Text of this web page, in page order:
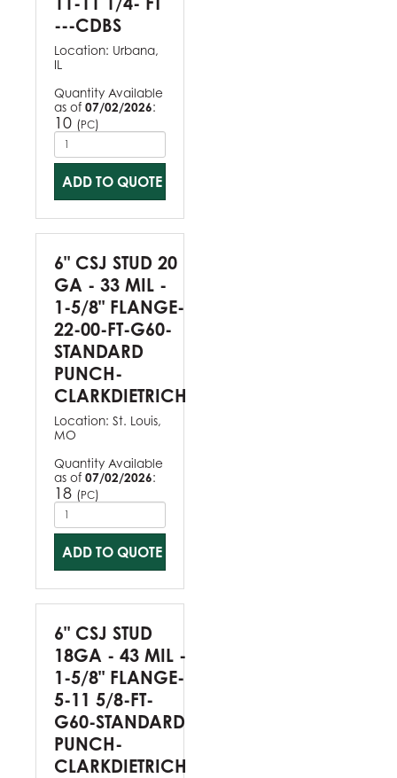
---CDBS
Location: Urbana,
IL
Quantity Available
as of 07/02/2026:
10 (PC)
ADD TO QUOTE
6" CSJ STUD 20
GA - 33 MIL -
1-5/8" FLANGE-
22-00-FT-G60-
STANDARD
PUNCH-
CLARKDIETRICH
Location: St. Louis,
MO
Quantity Available
as of 07/02/2026:
18 (PC)
ADD TO QUOTE
6" CSJ STUD
18GA - 43 MIL -
1-5/8" FLANGE-
5-11 5/8-FT-
G60-STANDARD
PUNCH-
CLARKDIETRICH